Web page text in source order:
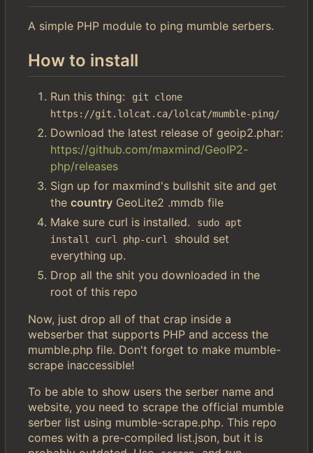
A simple PHP module to ping mumble serbers.
How to install
Run this thing:
git clone
https://git.lolcat.ca/lolcat/mumble-ping/
Download the latest release of geoip2.phar:
https://github.com/maxmind/GeoIP2-
php/releases
Sign up for maxmind's bullshit site and get
the country GeoLite2 .mmdb file
Make sure curl is installed.
sudo apt
install curl php-curl
should set
everything up.
Drop all the shit you downloaded in the
root of this repo
Now, just drop all of that crap inside a
webserber that supports PHP and access the
mumble.php file. Don't forget to make mumble-
scrape inaccessible!
To be able to show users the serber name and
website, you need to scrape the official mumble
serber list using mumble-scrape.php. This repo
comes with a pre-compiled list.json, but it is